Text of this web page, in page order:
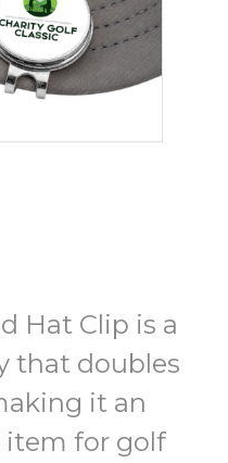
Hat Clip is a
that doubles
it an
item for golf